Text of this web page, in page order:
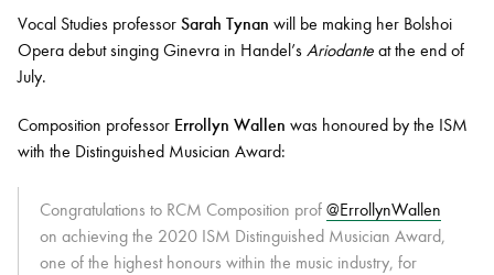
Vocal Studies professor Sarah Tynan will be making her Bolshoi
Opera debut singing Ginevra in Handel’s Ariodante at the end of
July.
Composition professor Errollyn Wallen was honoured by the ISM
with the Distinguished Musician Award:
Congratulations to RCM Composition prof @ErrollynWallen
on achieving the 2020 ISM Distinguished Musician Award,
one of the highest honours within the music industry, for